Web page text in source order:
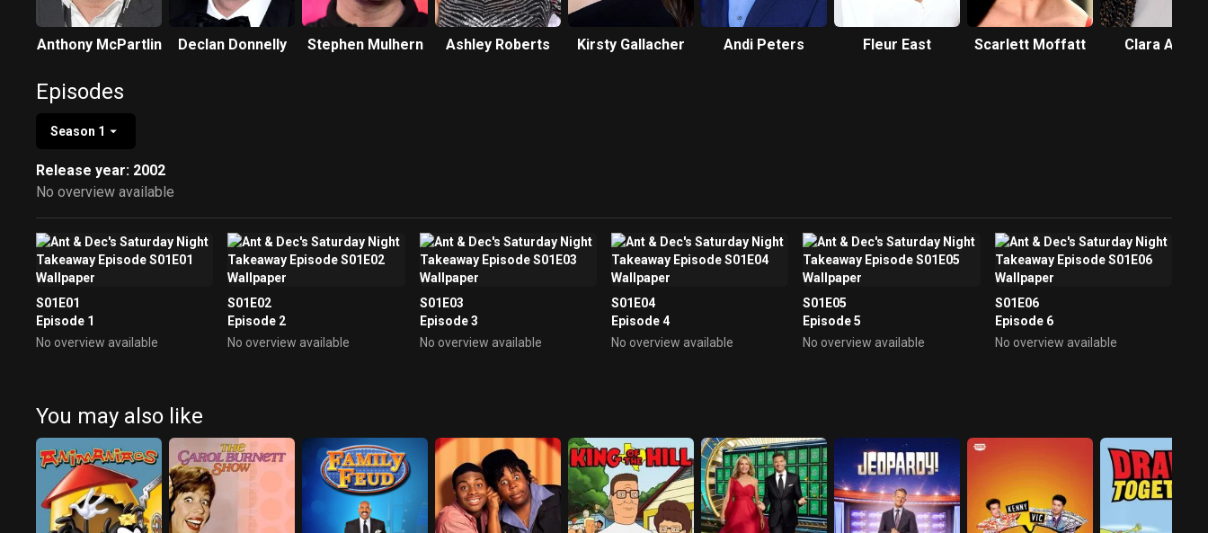
Anthony McPartlin Declan Donnelly Stephen Mulhern Ashley Roberts Kirsty Gallacher Andi Peters Fleur East Scarlett Moffatt Clara Amfo
Episodes
Season 1
Release year: 2002
No overview available
S01E01
Episode 1
No overview available
S01E02
Episode 2
No overview available
S01E03
Episode 3
No overview available
S01E04
Episode 4
No overview available
S01E05
Episode 5
No overview available
S01E06
Episode 6
No overview available
You may also like